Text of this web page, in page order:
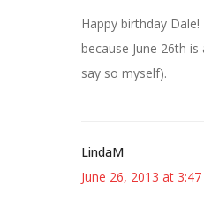
Happy birthday
because June 26th
say so myself).
LindaM
June 26, 2013 at